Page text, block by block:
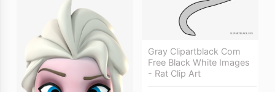
Gray Clipartblack Com
Free Black White Images
- Rat Clip Art